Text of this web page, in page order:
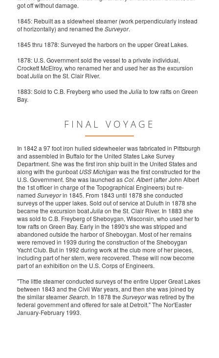
got off without damage.
1845: Rebuilt as a sidewheel steamer (work perpendicularly instead
of horizontally) and renamed the Surveyor.
1845 thru 1878: Surveyed the harbors on the upper Great Lakes.
1878: U.S. Government sold the vessel to a private individual,
Crockett McElroy, who renamed her and used her as the excursion
boatJuliaon the St. Clair River.
1883: Sold to C.B. Freyberg who used the Juliato tow rafts on Green
Bay.
FINAL VOYAGE
In 1842 a 97 foot iron hulled sidewheeler was fabricated in Pittsburgh
and assembled in Buffalo for the United States Lake Survey
Department. She was the first iron ship built in the United States and
along with the gunboat USS Michiganwas the first constructed for the
U.S. Government. She was launched asCol. Albert(after John Albert
the 1st officer in charge of the Topographical Engineers) but re-
named Surveyorin 1845. From 1843 until 1878 she conducted
surveys of the upper lakes. Sold out of service at Duluth in 1878 she
became the excursion boatJuliaon the St. Clair River. In 1883 she
was sold to C.B. Freyberg of Sheboygan, Wisconsin, who used her to
tow rafts on Green Bay. Early in the 1890's she was stripped and
abandoned outside the harbor of Sheboygan. Most of her remains
were removed in 1939 during the construction of the Sheboygan
Yacht Club. But in 1992 during work at the club more of her pieces,
including part of her stern, were recovered. These will now become
part of an exhibition on the U.S. Corps of Engineers.
"The little steamer conducted surveys of the entire Upper Great Lakes
between 1843 and the Civil War years, and then she was joined by
the similar steamerSearch. In 1878 the Surveyorwas retired by the
federal government and offered for sale at Detroit." The Nor'Easter
January-February 1993.